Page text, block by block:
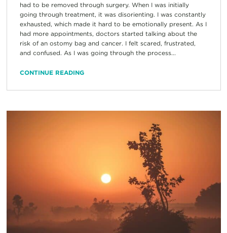
had to be removed through surgery. When I was initially
going through treatment, it was disorienting. I was constantly
exhausted, which made it hard to be emotionally present. As I
had more appointments, doctors started talking about the
risk of an ostomy bag and cancer. I felt scared, frustrated,
and confused. As I was going through the process...
CONTINUE READING